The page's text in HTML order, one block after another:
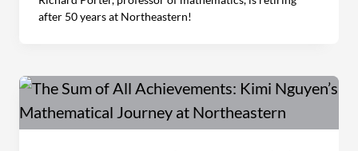
after 50 years at Northeastern!